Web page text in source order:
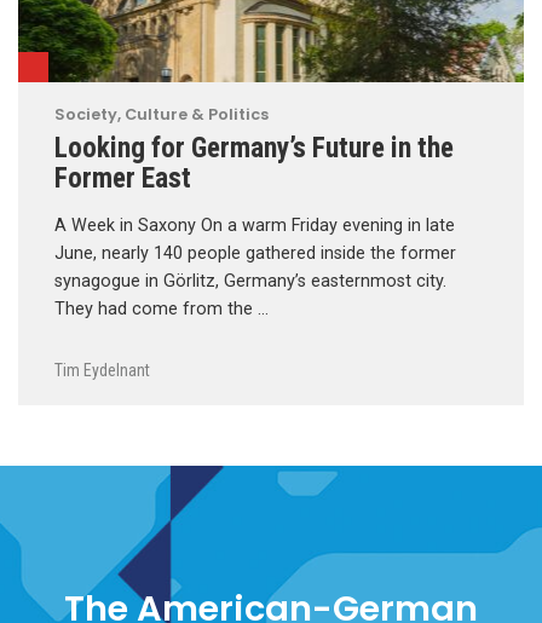
Society, Culture & Politics
Looking for Germany’s Future in the
Former East
A Week in Saxony On a warm Friday evening in late
June, nearly 140 people gathered inside the former
synagogue in Görlitz, Germany’s easternmost city.
They had come from the …
Tim Eydelnant
The American-German